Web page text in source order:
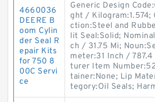
4660036
DEERE B
oom Cylin
der Seal R
epair Kits
for 750 8
00C Servi
ce
Generic Design
ght / Kilogram:1.574;
ction:Steel and
lit Seal:Solid;
ch / 31.75 Mi;
meter:31 Inch / 787.4
turer Item
tainer:None; Lip
tegory:Oil Seals;